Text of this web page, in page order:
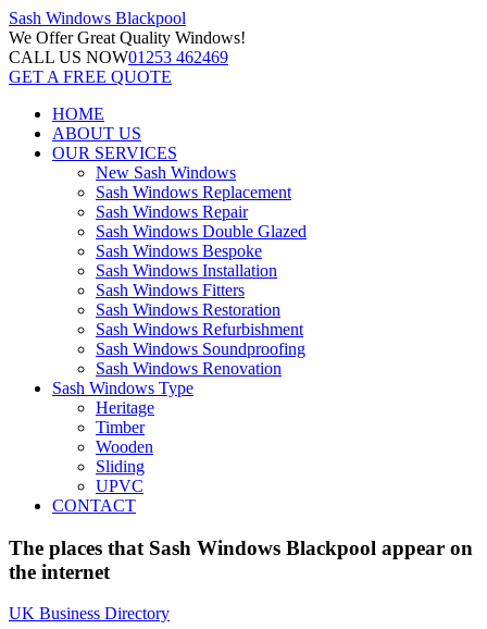
Sash Windows Blackpool
We OfferGreat Quality Windows!
CALL US NOW01253 462469
GET A FREE QUOTE
HOME
ABOUT US
OUR SERVICES
New Sash Windows
Sash Windows Replacement
Sash Windows Repair
Sash Windows Double Glazed
Sash Windows Bespoke
Sash Windows Installation
Sash Windows Fitters
Sash Windows Restoration
Sash Windows Refurbishment
Sash Windows Soundproofing
Sash Windows Renovation
Sash Windows Type
Heritage
Timber
Wooden
Sliding
UPVC
CONTACT
The places that Sash Windows Blackpool appear on
the internet
UK Business Directory